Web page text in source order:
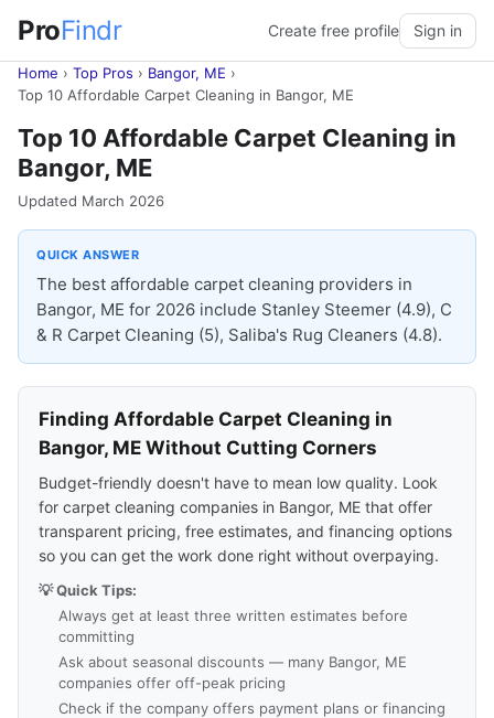
ProFindr Create free profile Sign in
Home › Top Pros › Bangor, ME ›
Top 10 Affordable Carpet Cleaning in Bangor, ME
Top 10 Affordable Carpet Cleaning in
Bangor, ME
Updated March 2026
QUICK ANSWER
The best affordable carpet cleaning providers in
Bangor, ME for 2026 include Stanley Steemer (4.9), C
& R Carpet Cleaning (5), Saliba's Rug Cleaners (4.8).
Finding Affordable Carpet Cleaning in
Bangor, ME Without Cutting Corners
Budget-friendly doesn't have to mean low quality. Look
for carpet cleaning companies in Bangor, ME that offer
transparent pricing, free estimates, and financing options
so you can get the work done right without overpaying.
💡 Quick Tips:
Always get at least three written estimates before
committing
Ask about seasonal discounts — many Bangor, ME
companies offer off-peak pricing
Check if the company offers payment plans or financing